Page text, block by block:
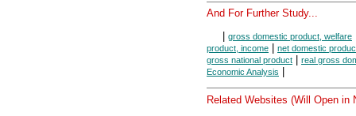
And For Further Study...
| gross domestic product, welfare
product, income | net domestic
gross national product | real gross
Economic Analysis |
Related Websites (Will Open in